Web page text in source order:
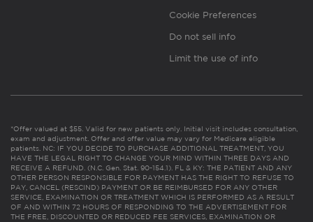
Cookie Preferences
Do not sell info
Limit the use of info
*Offer valued at $55. Valid for new patients only. Initial visit includes consultation,
exam and adjustment. Offer and offer value may vary for Medicare eligible
patients. NC: IF YOU DECIDE TO PURCHASE ADDITIONAL TREATMENT, YOU
HAVE THE LEGAL RIGHT TO CHANGE YOUR MIND WITHIN THREE DAYS AND
RECEIVE A REFUND. (N.C. Gen. Stat. 90-154.1). FL & KY: THE PATIENT AND ANY
OTHER PERSON RESPONSIBLE FOR PAYMENT HAS THE RIGHT TO REFUSE TO
PAY, CANCEL (RESCIND) PAYMENT OR BE REIMBURSED FOR ANY OTHER
SERVICE, EXAMINATION OR TREATMENT WHICH IS PERFORMED AS A RESULT
OF AND WITHIN 72 HOURS OF RESPONDING TO THE ADVERTISEMENT FOR
THE FREE, DISCOUNTED OR REDUCED FEE SERVICES, EXAMINATION OR